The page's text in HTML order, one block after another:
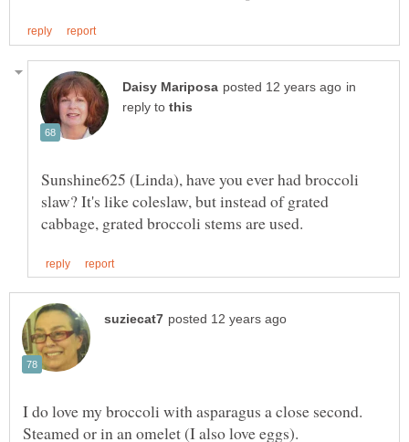
in
reply to
Sunshine625 (Linda), have you ever had broccoli
slaw? It's like coleslaw, but instead of grated
I do love my broccoli with asparagus a close second.